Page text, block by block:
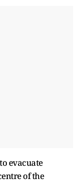
evacuate
of the